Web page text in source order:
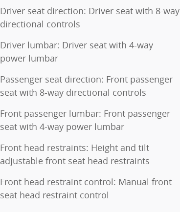
Driver seat direction: Driver seat with 8-way
directional controls
Driver lumbar: Driver seat with 4-way
power lumbar
Passenger seat direction: Front passenger
seat with 8-way directional controls
Front passenger lumbar: Front passenger
seat with 4-way power lumbar
Front head restraints: Height and tilt
adjustable front seat head restraints
Front head restraint control: Manual front
seat head restraint control